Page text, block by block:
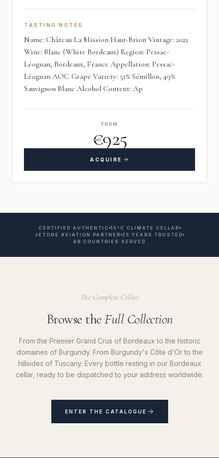
TASTING NOTES
Name: Château La Mission Haut-Brion Vintage: 2022
Wine: Blanc (White Bordeaux) Region: Pessac-
Léognan, Bordeaux, France Appellation: Pessac-
Léognan AOC Grape Variety: 51% Sémillon, 49%
Sauvignon Blanc Alcohol Content: Ap
FROM
€925
ACQUIRE
CERTIFIED AUTHENTIC 15°C CLIMATE CELLAR
JETONE AVIATION PARTNER 25 YEARS TRUSTED
68 COUNTRIES SERVED
The Complete Cellar
Browse the Full Collection
From the Premier Grand Crus of Bordeaux to the historic
domaines of Burgundy. From Burgundy's Côte d'Or to the
hillsides of Tuscany. Every bottle resting in our Bordeaux
cellar, ready to be dispatched to your address worldwide.
ENTER THE CATALOGUE